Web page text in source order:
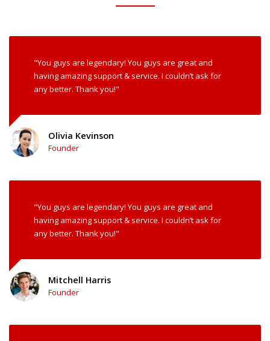
"You guys are legendary! You guys are great and
having amazing support & service. I couldn’t ask for
any better. Thank you!"
Olivia Kevinson
Founder
"You guys are legendary! You guys are great and
having amazing support & service. I couldn’t ask for
any better. Thank you!"
Mitchell Harris
Founder